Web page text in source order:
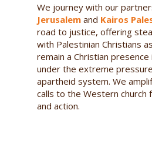
We journey with our
Jerusalemand Kairos
road to justice, offering
with Palestinian Christians
remain a Christian
under the extreme
apartheid system. We
calls to the Western church
and action.